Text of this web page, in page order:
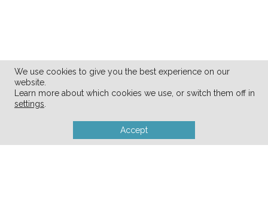
We use cookies to give you the best experience on our
website.
Learn more about which cookies we use, or switch them off in
settings.
Accept